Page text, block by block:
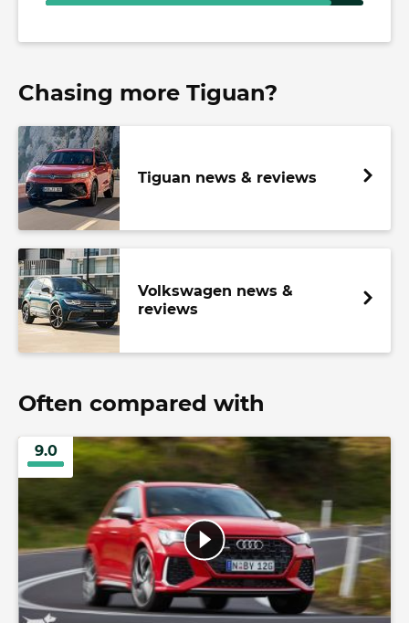
Chasing more Tiguan?
Tiguan news & reviews
Volkswagen news &
reviews
Often compared with
9.0